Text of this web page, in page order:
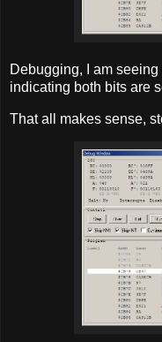
Debugging, I am
indicating both bits are
That all makes sense,